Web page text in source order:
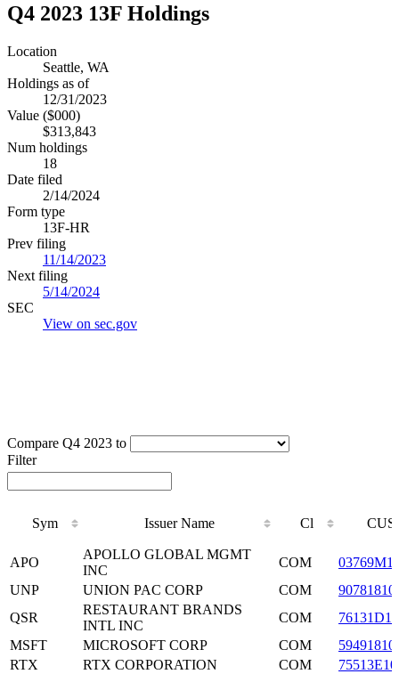
Q4 2023 13F Holdings
Location
Seattle, WA
Holdings as of
12/31/2023
Value ($000)
$313,843
Num holdings
18
Date filed
2/14/2024
Form type
13F-HR
Prev filing
11/14/2023
Next filing
5/14/2024
SEC
View on sec.gov
Compare Q4 2023 to
Filter
Sym Issuer Name Cl
Issuer Name
APO
APOLLO GLOBAL MGMT
INC
COM
UNP
UNION PAC CORP COM
QSR
RESTAURANT BRANDS
INTL INC
COM
MSFT
MICROSOFT CORP COM
RTX
RTX CORPORATION COM